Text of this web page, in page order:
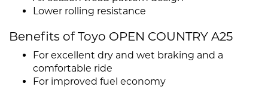
Lower rolling resistance
Benefits of Toyo OPEN COUNTRY A25
For excellent dry and wet braking and a
comfortable ride
For improved fuel economy